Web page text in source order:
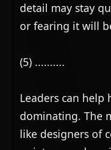
detail may stay
or fearing it will
(5) ..........
Leaders can help
dominating. The
like designers of